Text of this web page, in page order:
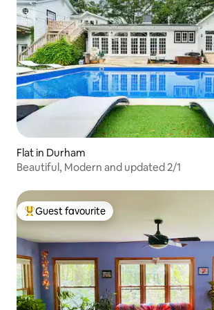
Flat in Durham
Beautiful, Modern and updated 2/1
Top guest favourite
Guest favourite